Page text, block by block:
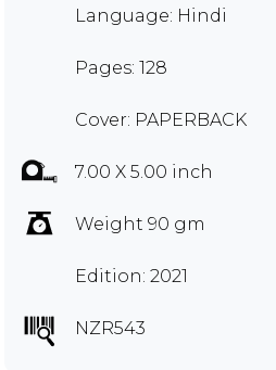
Language: Hindi
Pages: 128
Cover: PAPERBACK
7.00 X 5.00 inch
Weight 90 gm
Edition: 2021
NZR543